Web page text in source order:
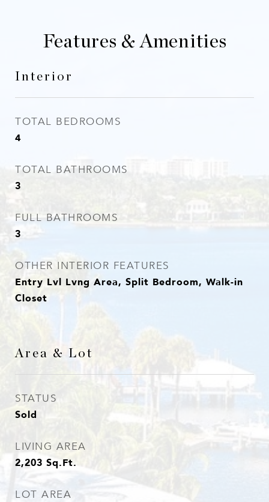
Features & Amenities
Interior
TOTAL BEDROOMS
4
TOTAL BATHROOMS
3
FULL BATHROOMS
3
OTHER INTERIOR FEATURES
Entry Lvl Lvng Area, Split Bedroom, Walk-in
Closet
Area & Lot
STATUS
Sold
LIVING AREA
2,203 Sq.Ft.
LOT AREA